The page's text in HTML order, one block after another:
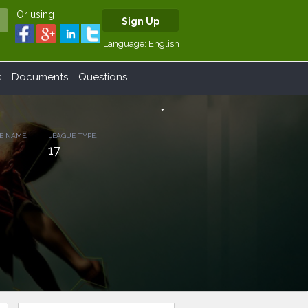
Or using
Sign Up
Language: English
Documents Questions
arrow_drop_down
NAME: LEAGUE TYPE:
17